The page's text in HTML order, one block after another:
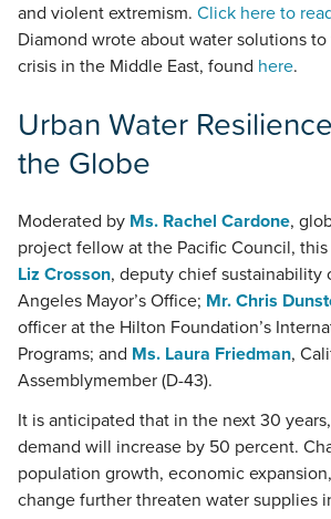
and violent extremism. Click here to
Diamond wrote about water solutions
crisis in the Middle East, found here.
Urban Water
the Globe
Moderated by Ms. Rachel Cardone,
project fellow at the Pacific Council,
Liz Crosson, deputy chief sustainability
Angeles Mayor’s Office; Mr. Chris
officer at the Hilton Foundation’s
Programs; and Ms. Laura Friedman,
Assemblymember (D-43).
It is anticipated that in the next 30
demand will increase by 50 percent.
population growth, economic
change further threaten water supplies